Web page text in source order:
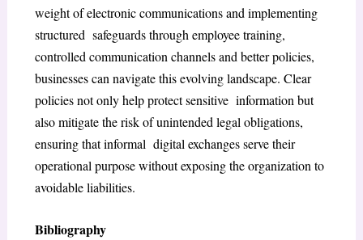
weight of electronic communications and implementing
structured safeguards through employee training,
controlled communication channels and better policies,
businesses can navigate this evolving landscape. Clear
policies not only help protect sensitive information but
also mitigate the risk of unintended legal obligations,
ensuring that informal digital exchanges serve their
operational purpose without exposing the organization to
avoidable liabilities.
Bibliography